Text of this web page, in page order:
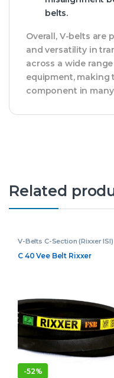
belts.
Overall, V-belts are
and versatility in
across a wide
equipment, making
component in
Related
V-Belts C-Section (Rixxer ISI)
C 40 Vee Belt Rixxer
-52%